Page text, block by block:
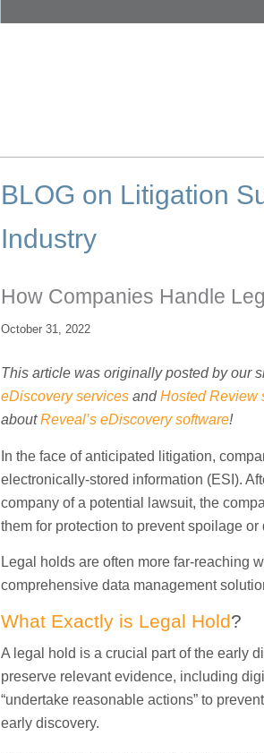
BLOG on Litigation
Industry
How Companies Handle
October 31, 2022
This article was originally posted by our
eDiscovery services and Hosted Review
aboutReveal’s eDiscovery software!
In the face of anticipated litigation,
electronically-stored information (ESI).
company of a potential lawsuit, the
them for protection to prevent spoilage or
Legal holds are often more far-reaching
comprehensive data management
What Exactly is Legal Hold?
A legal hold is a crucial part of the early
preserve relevant evidence, including
“undertake reasonable actions” to
early discovery.